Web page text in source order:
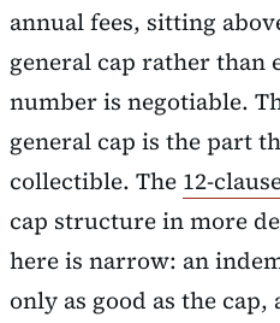
annual fees, sitting
general cap rather than
number is negotiable.
general cap is the part
collectible. The 12-
cap structure in more
here is narrow: an
only as good as the